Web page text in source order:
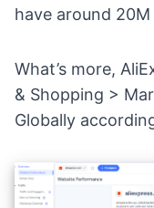
have around
What’s more,
& Shopping >
Globally